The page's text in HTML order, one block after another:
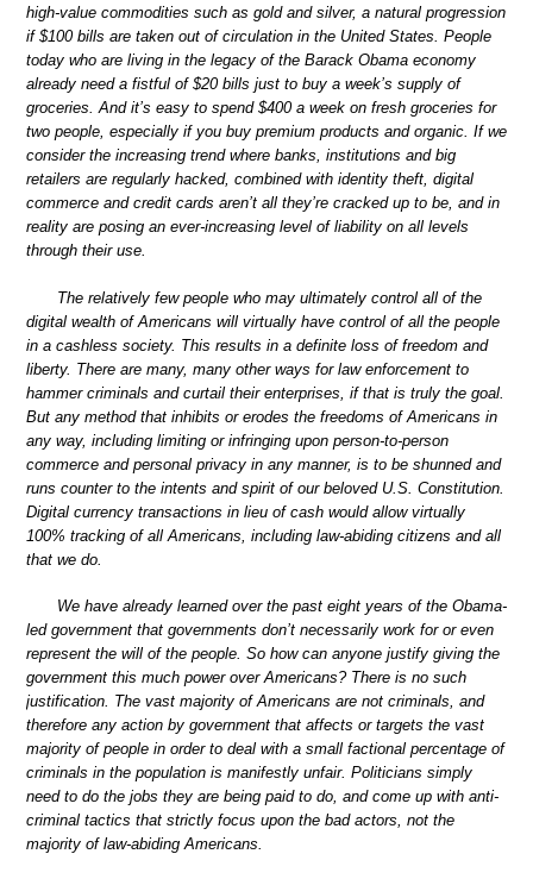
high-value commodities such as gold and silver, a natural progression
if $100 bills are taken out of circulation in the United States. People
today who are living in the legacy of the Barack Obama economy
already need a fistful of $20 bills just to buy a week’s supply of
groceries. And it’s easy to spend $400 a week on fresh groceries for
two people, especially if you buy premium products and organic. If we
consider the increasing trend where banks, institutions and big
retailers are regularly hacked, combined with identity theft, digital
commerce and credit cards aren’t all they’re cracked up to be, and in
reality are posing an ever-increasing level of liability on all levels
through their use.
The relatively few people who may ultimately control all of the
digital wealth of Americans will virtually have control of all the people
in a cashless society. This results in a definite loss of freedom and
liberty. There are many, many other ways for law enforcement to
hammer criminals and curtail their enterprises, if that is truly the goal.
But any method that inhibits or erodes the freedoms of Americans in
any way, including limiting or infringing upon person-to-person
commerce and personal privacy in any manner, is to be shunned and
runs counter to the intents and spirit of our beloved U.S. Constitution.
Digital currency transactions in lieu of cash would allow virtually
100% tracking of all Americans, including law-abiding citizens and all
that we do.
We have already learned over the past eight years of the Obama-
led government that governments don’t necessarily work for or even
represent the will of the people. So how can anyone justify giving the
government this much power over Americans? There is no such
justification. The vast majority of Americans are not criminals, and
therefore any action by government that affects or targets the vast
majority of people in order to deal with a small factional percentage of
criminals in the population is manifestly unfair. Politicians simply
need to do the jobs they are being paid to do, and come up with anti-
criminal tactics that strictly focus upon the bad actors, not the
majority of law-abiding Americans.